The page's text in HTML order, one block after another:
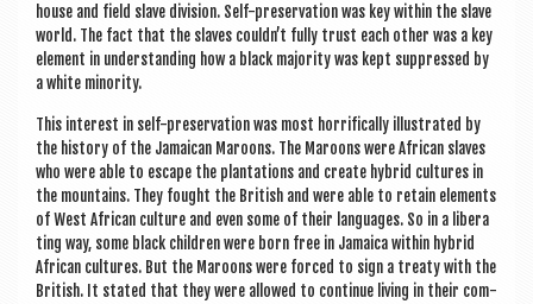
house and field slave divi­sion. Self-pre­ser­va­tion was key with­in the slave
world. The fact that the slaves couldn’t fully trust each oth­er was a key
ele­ment in under­stand­ing how a black major­ity was kept sup­pressed by
a white minority.
This interest in self-pre­ser­va­tion was most hor­rific­ally illus­trated by
the his­tory of the Jamaic­an Maroons. The Maroons were Afric­an slaves
who were able to escape the plant­a­tions and cre­ate hybrid cul­tures in
the moun­tains. They fought the Brit­ish and were able to retain ele­ments
of West Afric­an cul­ture and even some of their lan­guages. So in a lib­er­a
t­ing way, some black chil­dren were born free in Jamaica with­in hybrid
Afric­an cul­tures. But the Maroons were forced to sign a treaty with the
Brit­ish. It stated that they were allowed to con­tin­ue liv­ing in their com­